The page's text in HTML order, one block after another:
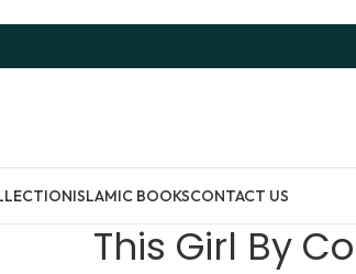
ISLAMIC BOOKSCONTACT US
This Girl By